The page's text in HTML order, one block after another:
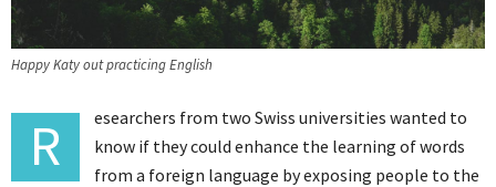
Happy Katy out practicing English
R
esearchers from two Swiss universities wanted to
know if they could enhance the learning of words
from a foreign language by exposing people to the